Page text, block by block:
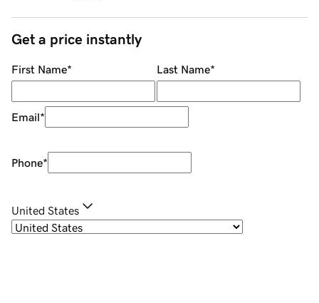
Get a price instantly
First Name* Last Name*
Email*
Phone*
United States